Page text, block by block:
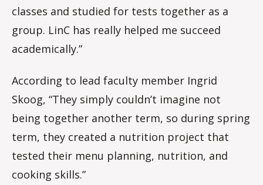
classes and studied for tests together as a
group. LinC has really helped me succeed
academically.”
According to lead faculty member Ingrid
Skoog, “They simply couldn’t imagine not
being together another term, so during spring
term, they created a nutrition project that
tested their menu planning, nutrition, and
cooking skills.”